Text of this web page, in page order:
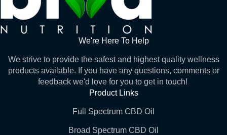
We're Here To Help
We strive to provide the safest and highest quality wellness
products available. If you have any questions, comments or
feedback we'd love for you to get in touch!
Product Links
Full Spectrum CBD Oil
Broad Spectrum CBD Oil